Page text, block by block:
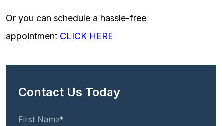
Or you can schedule a hassle-free
appointment CLICK HERE
Contact Us Today